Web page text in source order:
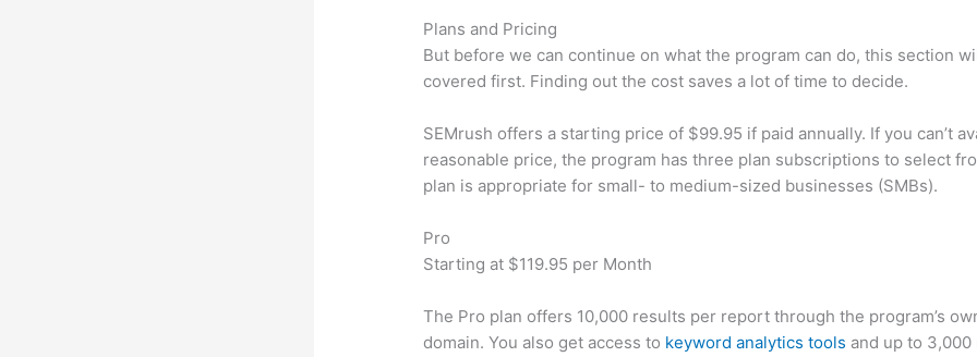
Plans and Pricing
But before we can continue on what the program can do, this section
covered first. Finding out the cost saves a lot of time to decide.
SEMrush offers a starting price of $99.95 if paid annually. If you can’t
reasonable price, the program has three plan subscriptions to select
plan is appropriate for small- to medium-sized businesses (SMBs).
Pro
Starting at $119.95 per Month
The Pro plan offers 10,000 results per report through the program’s
domain. You also get access to keyword analytics tools and up to